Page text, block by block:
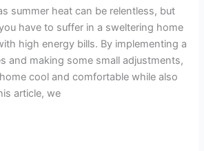
summer heat can be relentless, but
have to suffer in a sweltering home
high energy bills. By implementing a
and making some small adjustments,
cool and comfortable while also
article, we